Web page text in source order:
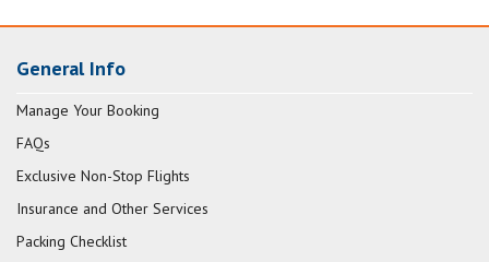
General Info
Manage Your Booking
FAQs
Exclusive Non-Stop Flights
Insurance and Other Services
Packing Checklist